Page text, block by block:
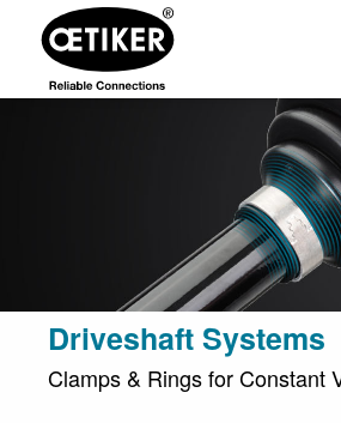
Driveshaft Systems
Clamps & Rings for Constant